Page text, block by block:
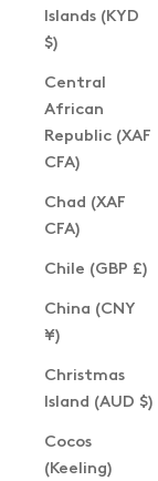
Islands (KYD
$)
Central
African
Republic (XAF
CFA)
Chad (XAF
CFA)
Chile (GBP £)
China (CNY
¥)
Christmas
Island (AUD $)
Cocos
(Keeling)